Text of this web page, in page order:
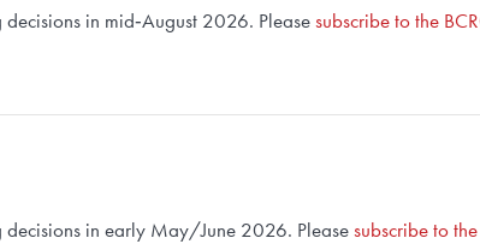
in mid‑August 2026. Pleasesubscribe to the
in early May/June 2026. Pleasesubscribe to